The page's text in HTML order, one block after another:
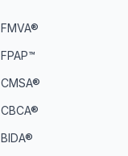
FMVA®
FPAP™
CMSA®
CBCA®
BIDA®